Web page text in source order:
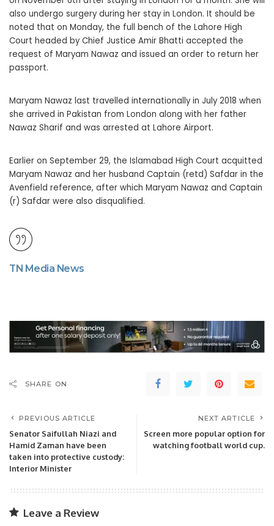
also undergo surgery during her stay in London. It should be
noted that on Monday, the full bench of the Lahore High
Court headed by Chief Justice Amir Bhatti accepted the
request of Maryam Nawaz and issued an order to return her
passport.
Maryam Nawaz last travelled internationally in July 2018 when
she arrived in Pakistan from London along with her father
Nawaz Sharif and was arrested at Lahore Airport.
Earlier on September 29, the Islamabad High Court acquitted
Maryam Nawaz and her husband Captain (retd) Safdar in the
Avenfield reference, after which Maryam Nawaz and Captain
(r) Safdar were also disqualified.
TN Media News
SHARE ON
PREVIOUS ARTICLE
Senator Saifullah Niazi and
Hamid Zaman have been
taken into protective custody:
Interior Minister
NEXT ARTICLE
Screen more popular option for
watching football world cup.
Leave a Review